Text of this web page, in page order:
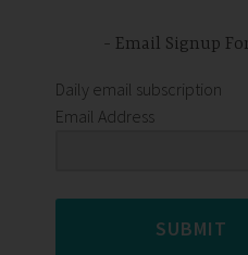
Email Signup
Daily email subscription
Email Address
SUBMIT